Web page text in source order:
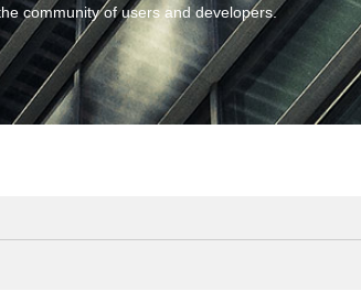
community of users and developers.